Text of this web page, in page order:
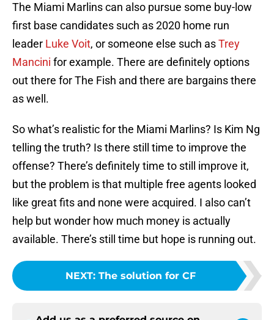
The Miami Marlins can also pursue some buy-low
first base candidates such as 2020 home run
leader Luke Voit, or someone else such asTrey
Mancini for example. There are definitely options
out there for The Fish and there are bargains there
as well.
So what’s realistic for the Miami Marlins? Is Kim Ng
telling the truth? Is there still time to improve the
offense? There’s definitely time to still improve it,
but the problem is that multiple free agents looked
like great fits and none were acquired. I also can’t
help but wonder how much money is actually
available. There’s still time but hope is running out.
NEXT: The solution for CF